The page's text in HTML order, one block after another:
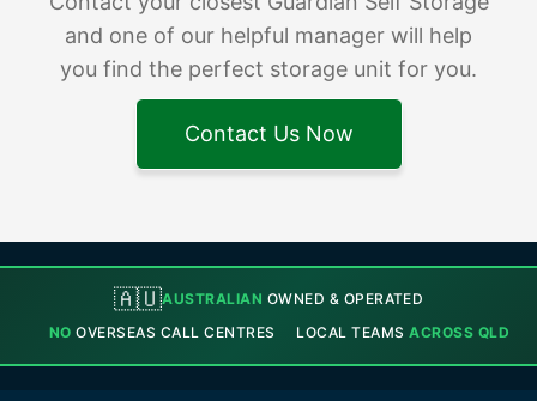
and one of our helpful manager will help
you find the perfect storage unit for you.
Contact Us Now
🇦🇺AUSTRALIAN OWNED & OPERATED
NO OVERSEAS CALL CENTRES LOCAL TEAMSACROSS QLD